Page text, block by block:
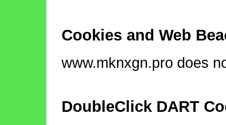
Cookies and Web
www.mknxgn.pro does
DoubleClick DART